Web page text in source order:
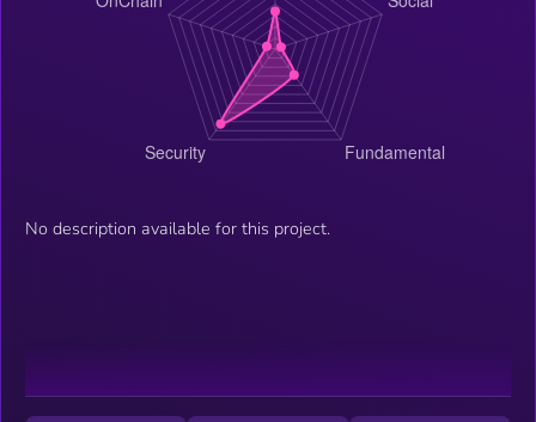
No description available for this project.